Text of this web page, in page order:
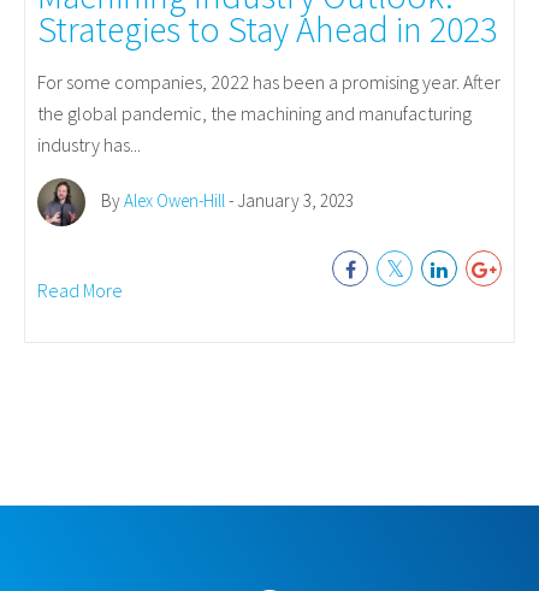
Strategies to Stay Ahead in 2023
For some companies, 2022 has been a promising year. After
the global pandemic, the machining and manufacturing
industry has...
ByAlex Owen-Hill - January 3, 2023
Read More